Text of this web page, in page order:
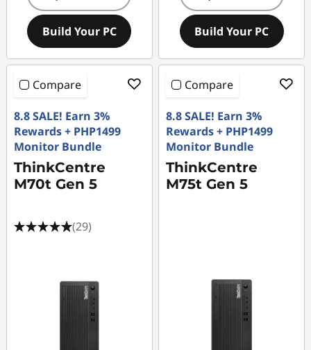
Build Your PC Build Your PC
Compare
8.8 SALE! Earn 3%
Rewards + PHP1499
Monitor Bundle
ThinkCentre
M70t Gen 5
(29)
Compare
8.8 SALE! Earn 3%
Rewards + PHP1499
Monitor Bundle
ThinkCentre
M75t Gen 5